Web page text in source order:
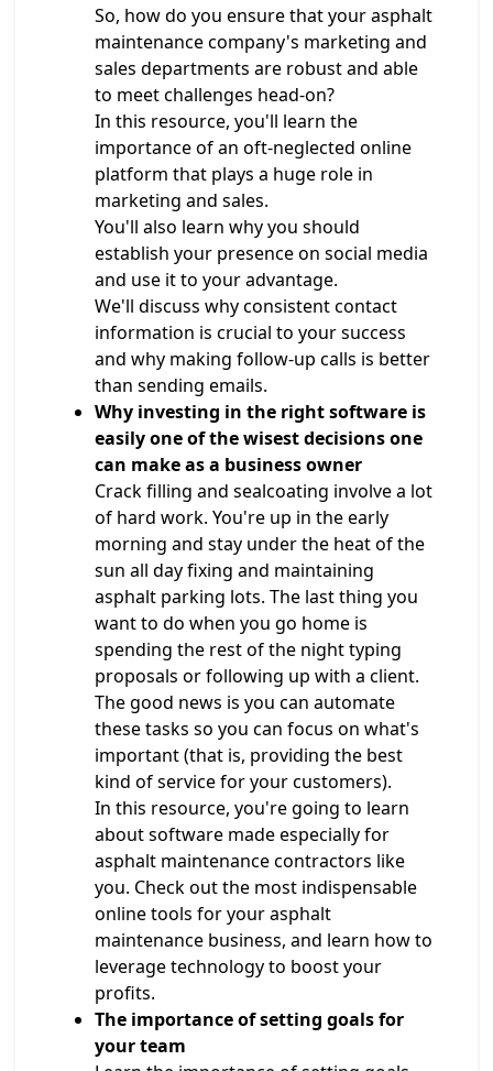
So, how do you ensure that your asphalt
maintenance company's marketing and
sales departments are robust and able
to meet challenges head-on?
In this resource, you'll learn the
importance of an oft-neglected online
platform that plays a huge role in
marketing and sales.
You'll also learn why you should
establish your presence on social media
and use it to your advantage.
We'll discuss why consistent contact
information is crucial to your success
and why making follow-up calls is better
than sending emails.
Why investing in the right software is
easily one of the wisest decisions one
can make as a business owner
Crack filling and sealcoating involve a lot
of hard work. You're up in the early
morning and stay under the heat of the
sun all day fixing and maintaining
asphalt parking lots. The last thing you
want to do when you go home is
spending the rest of the night typing
proposals or following up with a client.
The good news is you can automate
these tasks so you can focus on what's
important (that is, providing the best
kind of service for your customers).
In this resource, you're going to learn
about software made especially for
asphalt maintenance contractors like
you. Check out the most indispensable
online tools for your asphalt
maintenance business, and learn how to
leverage technology to boost your
profits.
The importance of setting goals for
your team